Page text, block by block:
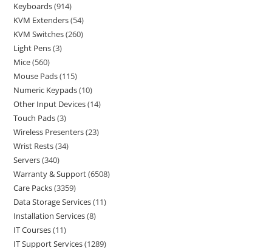
Keyboards 914
KVM Extenders 54
KVM Switches 260
Light Pens 3
Mice 560
Mouse Pads 115
Numeric Keypads 10
Other Input Devices 14
Touch Pads 3
Wireless Presenters 23
Wrist Rests 34
Servers 340
Warranty & Support 6508
Care Packs 3359
Data Storage Services 11
Installation Services 8
IT Courses 11
IT Support Services 1289